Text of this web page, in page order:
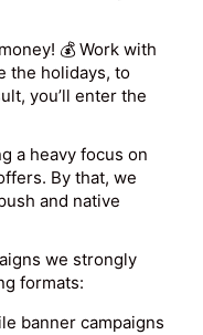
💰 Work with
the holidays, to
you’ll enter the
a heavy focus on
By that, we
and native
we strongly
formats:
banner campaigns